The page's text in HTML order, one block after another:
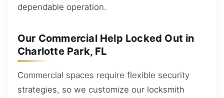
dependable operation.
Our Commercial Help Locked Out in
Charlotte Park, FL
Commercial spaces require flexible security
strategies, so we customize our locksmith